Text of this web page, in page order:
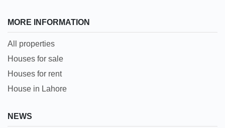
MORE INFORMATION
All properties
Houses for sale
Houses for rent
House in Lahore
NEWS